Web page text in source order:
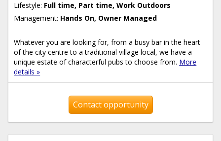
Lifestyle: Full time, Part time, Work Outdoors
Management: Hands On, Owner Managed
Whatever you are looking for, from a busy bar in the heart
of the city centre to a traditional village local, we have a
unique estate of characterful pubs to choose from. More
details »
Contact opportunity